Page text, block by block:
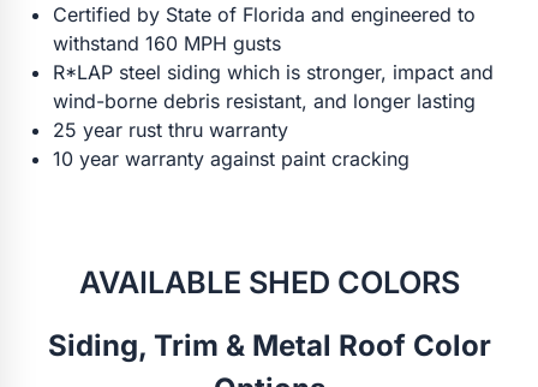
Certified by State of Florida and engineered to
withstand 160 MPH gusts
R*LAP steel siding which is stronger, impact and
wind-borne debris resistant, and longer lasting
25 year rust thru warranty
10 year warranty against paint cracking
AVAILABLE SHED COLORS
Siding, Trim & Metal Roof Color